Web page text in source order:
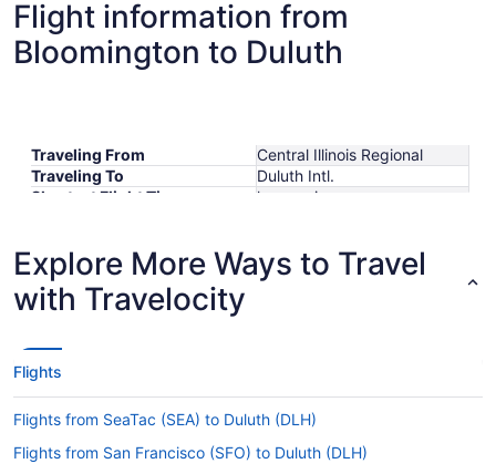
Flight information from
Bloomington to Duluth
Traveling From
Central Illinois Regional
Traveling To
Duluth Intl.
Shortest Flight Time
hours mins
Lowest Flight Price
$1,427
Explore More Ways to Travel
with Travelocity
Flights
Flights from SeaTac (SEA) to Duluth (DLH)
Flights from San Francisco (SFO) to Duluth (DLH)